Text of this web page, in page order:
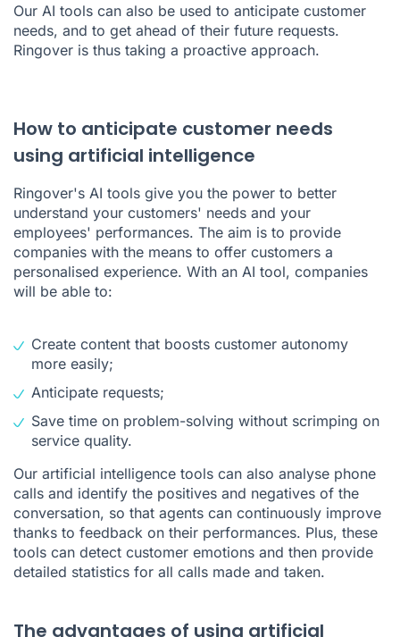
Our AI tools can also be used to anticipate customer
needs, and to get ahead of their future requests.
Ringover is thus taking a proactive approach.
How to anticipate customer needs
using artificial intelligence
Ringover's AI tools give you the power to better
understand your customers' needs and your
employees' performances. The aim is to provide
companies with the means to offer customers a
personalised experience. With an AI tool, companies
will be able to:
Create content that boosts customer autonomy
more easily;
Anticipate requests;
Save time on problem-solving without scrimping on
service quality.
Our artificial intelligence tools can also analyse phone
calls and identify the positives and negatives of the
conversation, so that agents can continuously improve
thanks to feedback on their performances. Plus, these
tools can detect customer emotions and then provide
detailed statistics for all calls made and taken.
The advantages of using artificial